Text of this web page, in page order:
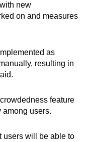
new
on and measures
as
resulting in
feature
among users.
users will be able to